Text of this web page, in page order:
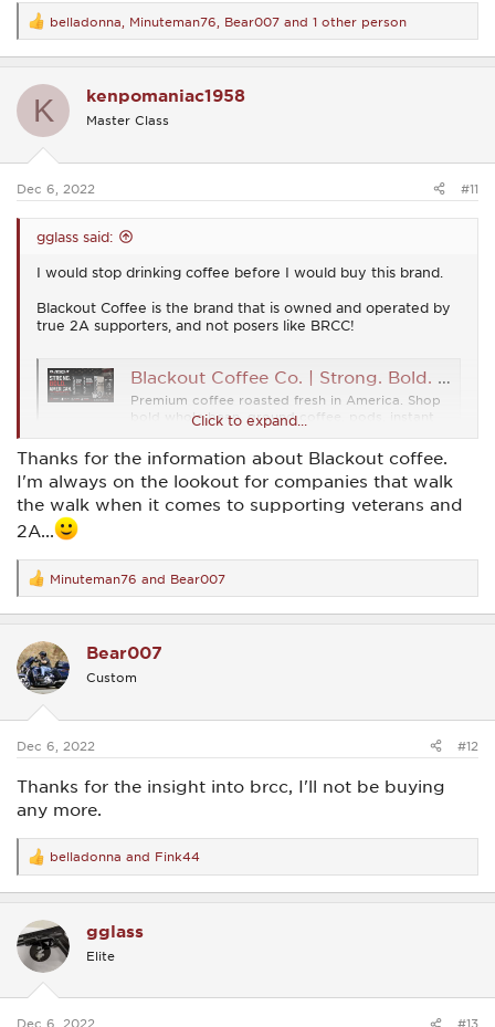
R
e
a
t
s
belladonna Minuteman76 Bear007 and 1 other person
K kenpomaniac1958
Master Class
Dec 6, 2022 #11
gglass said:
I would stop drinking coffee before I would buy this brand.
Blackout Coffee is the brand that is owned and operated by
true 2A supporters, and not posers like BRCC!
Blackout Coffee Co. | Strong. Bold. American.
Premium coffee roasted fresh in America. Shop
bold whole bean, ground coffee, pods, instant
Coffee Co.
Click to expand...
Thanks for the information about Blackout coffee.
I'm always on the lookout for companies that walk
the walk when it comes to supporting veterans and
2A...
R
e
a
t
i
o
s
Minuteman76 and Bear007
Bear007
Custom
Dec 6, 2022 #12
Thanks for the insight into brcc, I'll not be buying
any more.
R
e
a
t
i
o
s
belladonna and Fink44
gglass
Elite
Dec 6, 2022 #13